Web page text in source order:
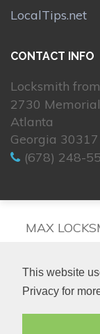
This website
Privacy for
LocalTips.net
CONTACT INFO
Locksmith
2730
Atlanta
Georgia 30317
(678) 248-
MAX
©